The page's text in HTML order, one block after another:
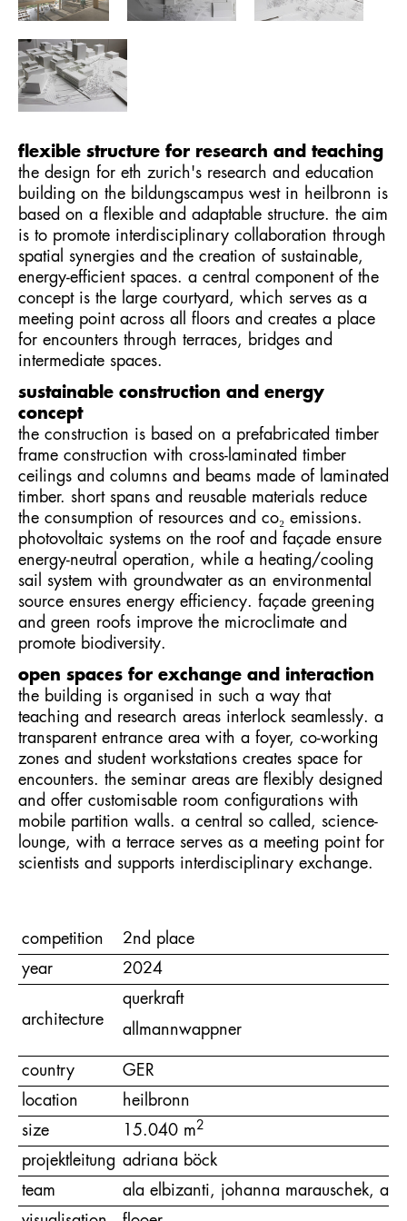
flexible structure for research and teaching
the design for eth zurich's research and education
building on the bildungscampus west in heilbronn is
based on a flexible and adaptable structure. the aim
is to promote interdisciplinary collaboration through
spatial synergies and the creation of sustainable,
energy-efficient spaces. a central component of the
concept is the large courtyard, which serves as a
meeting point across all floors and creates a place
for encounters through terraces, bridges and
intermediate spaces.
sustainable construction and energy
concept
the construction is based on a prefabricated timber
frame construction with cross-laminated timber
ceilings and columns and beams made of laminated
timber. short spans and reusable materials reduce
the consumption of resources and co₂ emissions.
photovoltaic systems on the roof and façade ensure
energy-neutral operation, while a heating/cooling
sail system with groundwater as an environmental
source ensures energy efficiency. façade greening
and green roofs improve the microclimate and
promote biodiversity.
open spaces for exchange and interaction
the building is organised in such a way that
teaching and research areas interlock seamlessly. a
transparent entrance area with a foyer, co-working
zones and student workstations creates space for
encounters. the seminar areas are flexibly designed
and offer customisable room configurations with
mobile partition walls. a central so called, science-
lounge, with a terrace serves as a meeting point for
scientists and supports interdisciplinary exchange.
competition
2nd place
year
2024
architecture
querkraft
allmannwappner
country
GER
location
heilbronn
size
15.040 m2
projektleitung adriana böck
team
ala elbizanti, johanna marauschek,